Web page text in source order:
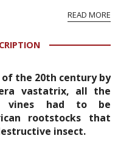
get the Tb score.
is an unbiased, non-
READ MORE
the 20th century by
vastatrix, all the
vines had to be
rootstocks that
insect.